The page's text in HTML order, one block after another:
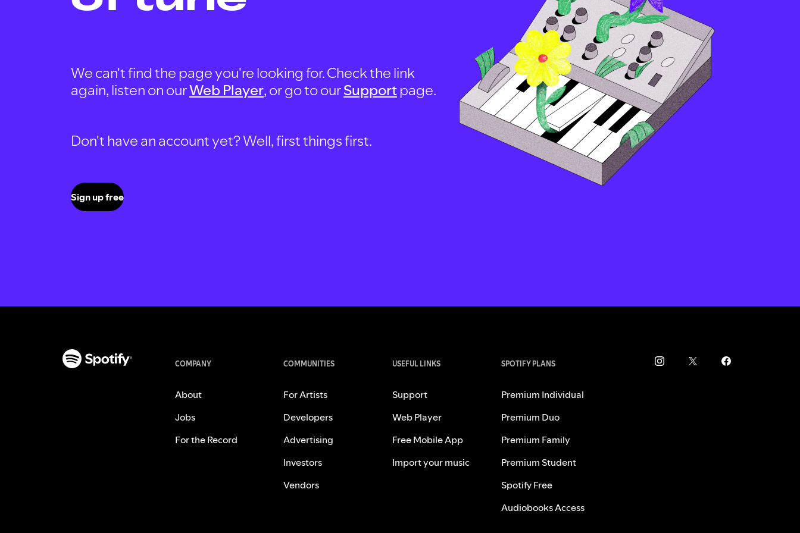
We can't find the page you're looking for. Check the link
again, listen on ourWeb Player, or go to ourSupportpage.
Don't have an account yet? Well, first things first.
Sign up free
COMPANY
About
Jobs
For the Record
COMMUNITIES
For Artists
Developers
Advertising
Investors
Vendors
USEFUL LINKS
Support
Web Player
Free Mobile App
Import your music
SPOTIFY PLANS
Premium Individual
Premium Duo
Premium Family
Premium Student
Spotify Free
Audiobooks Access